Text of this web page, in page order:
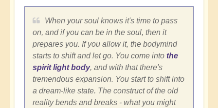
When your soul knows it's time to pass
on, and if you can be in the soul, then it
prepares you. If you allow it, the bodymind
starts to shift and let go. You come into the
spirit light body, and with that there's
tremendous expansion. You start to shift into
a dream-like state. The construct of the old
reality bends and breaks - what you might